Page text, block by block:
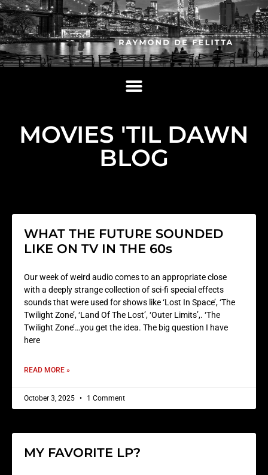
MOVIES 'TIL DAWN
BLOG
WHAT THE FUTURE SOUNDED
LIKE ON TV IN THE 60s
Our week of weird audio comes to an appropriate close
with a deeply strange collection of sci-fi special effects
sounds that were used for shows like ‘Lost In Space’, ‘The
Twilight Zone’, ‘Land Of The Lost’, ‘Outer Limits’,. ‘The
Twilight Zone’…you get the idea. The big question I have
here
READ MORE »
October 3, 2025 1 Comment
MY FAVORITE LP?